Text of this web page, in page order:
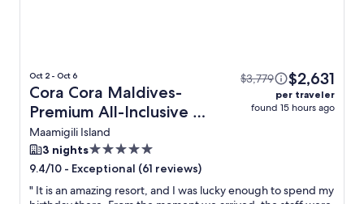
Oct 2 - Oct 6
Cora Cora Maldives-
Premium All-Inclusive +
Flight
Maamigili Island
$3,779 $2,631
per traveler
found 15 hours ago
3 nights5.0
star
property
9.4/10 - Exceptional (61 reviews)
" It is an amazing resort, and I was lucky enough to spend my